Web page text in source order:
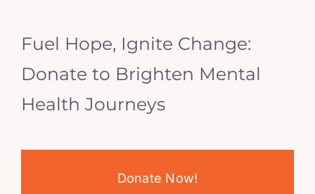
Fuel Hope, Ignite Change:
Donate to Brighten Mental
Health Journeys
Donate Now!